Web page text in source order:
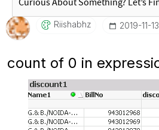
Riishabhz ‎2019-11-13
count of 0 in